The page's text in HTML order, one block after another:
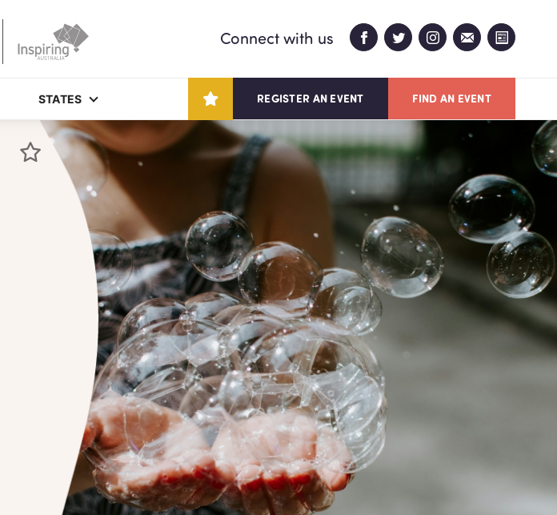
STATES REGISTER AN EVENT FIND AN EVENT
Connect with us